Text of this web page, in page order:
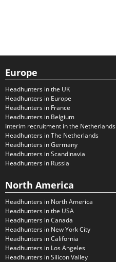
Europe
Headhunters in the UK
Headhunters in Europe
Headhunters in France
Headhunters in Belgium
Interim recruitment in the Netherlands
Headhunters in The Netherlands
Headhunters in Germany
Headhunters in Scandinavia
Headhunters in Russia
North America
Headhunters in North America
Headhunters in the USA
Headhunters in Canada
Headhunters in New York City
Headhunters in California
Headhunters in Los Angeles
Headhunters in Silicon Valley